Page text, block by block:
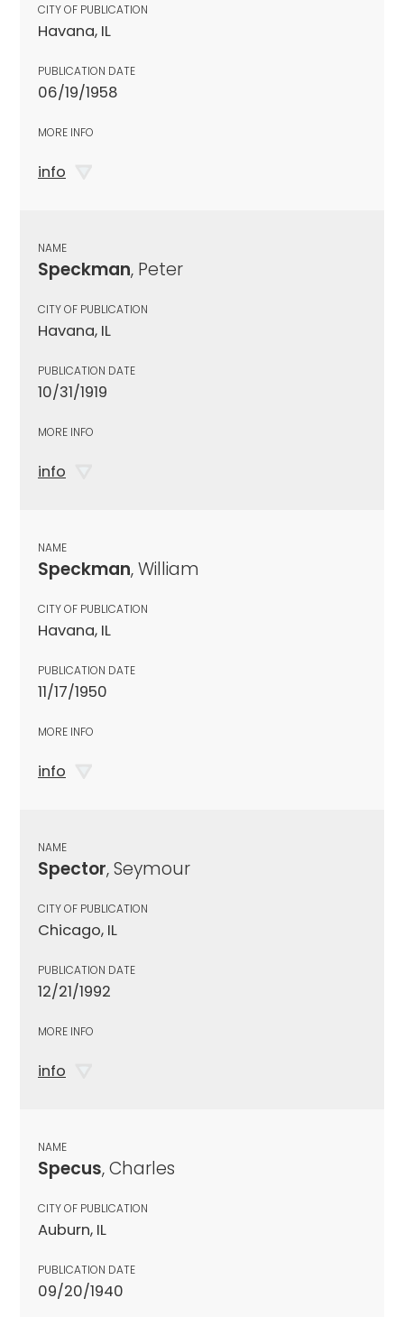
CITY OF PUBLICATION
Havana, IL
PUBLICATION DATE
06/19/1958
MORE INFO
info
NAME
Speckman, Peter
CITY OF PUBLICATION
Havana, IL
PUBLICATION DATE
10/31/1919
MORE INFO
info
NAME
Speckman, William
CITY OF PUBLICATION
Havana, IL
PUBLICATION DATE
11/17/1950
MORE INFO
info
NAME
Spector, Seymour
CITY OF PUBLICATION
Chicago, IL
PUBLICATION DATE
12/21/1992
MORE INFO
info
NAME
Specus, Charles
CITY OF PUBLICATION
Auburn, IL
PUBLICATION DATE
09/20/1940